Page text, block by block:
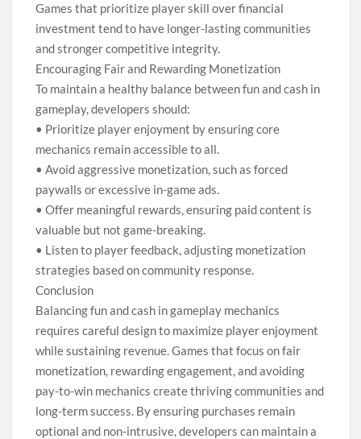
Games that prioritize player skill over financial
investment tend to have longer-lasting communities
and stronger competitive integrity.
Encouraging Fair and Rewarding Monetization
To maintain a healthy balance between fun and cash in
gameplay, developers should:
• Prioritize player enjoyment by ensuring core
mechanics remain accessible to all.
• Avoid aggressive monetization, such as forced
paywalls or excessive in-game ads.
• Offer meaningful rewards, ensuring paid content is
valuable but not game-breaking.
• Listen to player feedback, adjusting monetization
strategies based on community response.
Conclusion
Balancing fun and cash in gameplay mechanics
requires careful design to maximize player enjoyment
while sustaining revenue. Games that focus on fair
monetization, rewarding engagement, and avoiding
pay-to-win mechanics create thriving communities and
long-term success. By ensuring purchases remain
optional and non-intrusive, developers can maintain a